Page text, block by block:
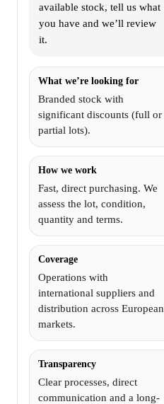
available stock, tell us what
you have and we’ll review
it.
What we’re looking for
Branded stock with
significant discounts (full or
partial lots).
How we work
Fast, direct purchasing. We
assess the lot, condition,
quantity and terms.
Coverage
Operations with
international suppliers and
distribution across European
markets.
Transparency
Clear processes, direct
communication and a long-